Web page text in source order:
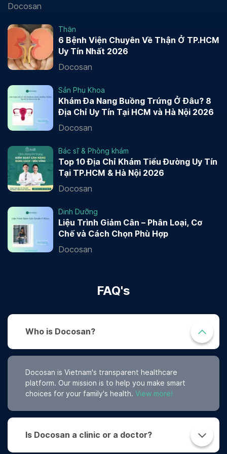
Docosan
Thận
6 Bệnh Viện Chuyên Về Thận Ở TP.HCM
Uy Tín Nhất 2026
Docosan
Sản Phụ Khoa
Khám Đa Nang Buồng Trứng Ở Đâu? 8
Địa Chỉ Uy Tín Tại HCM và Hà Nội 2026
Docosan
Bác sĩ & Phòng khám
Top 10 Địa Chỉ Khám Tiểu Đường Uy Tín
Tại TP.HCM & Hà Nội 2026
Docosan
Dinh Dưỡng
Liệu Trình Giảm Cân – Phân Loại, Cơ
Chế và Cách Chọn Phù Hợp
Docosan
FAQ's
Who is Docosan?
Docosan is Vietnam's transparent healthcare
platform. Our mission is to help you make smart
choices for your family's health. View more!
Is Docosan a clinic or a doctor?